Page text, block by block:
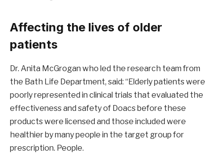
Affecting the lives of older
patients
Dr. Anita McGrogan who led the research team from
the Bath Life Department, said: “Elderly patients were
poorly represented in clinical trials that evaluated the
effectiveness and safety of Doacs before these
products were licensed and those included were
healthier by many people in the target group for
prescription. People.